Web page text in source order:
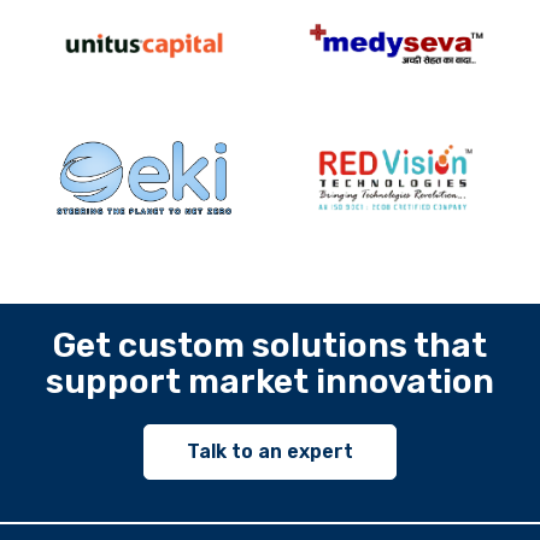
Get custom solutions that
support market innovation
Talk to an expert